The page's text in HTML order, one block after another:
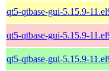
qt5-qtbase-gui-5.15.9-
qt5-qtbase-gui-5.15.9-
qt5-qtbase-gui-5.15.9-